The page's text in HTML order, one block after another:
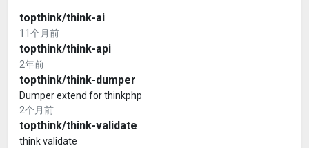
topthink/think-ai
11个月前
topthink/think-api
2年前
topthink/think-dumper
Dumper extend for thinkphp
2个月前
topthink/think-validate
think validate